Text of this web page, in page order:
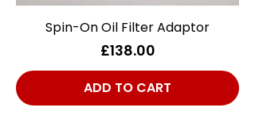
Spin-On Oil Filter Adaptor
Price
£138.00
ADD TO CART